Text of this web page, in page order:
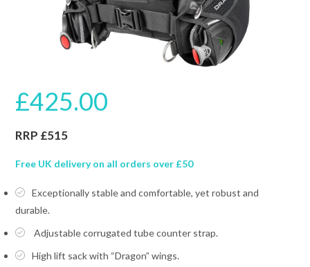
£425.00
RRP £515
Free UK delivery on all orders over £50
Exceptionally stable and comfortable, yet robust and
durable.
Adjustable corrugated tube counter strap.
High lift sack with “Dragon” wings.